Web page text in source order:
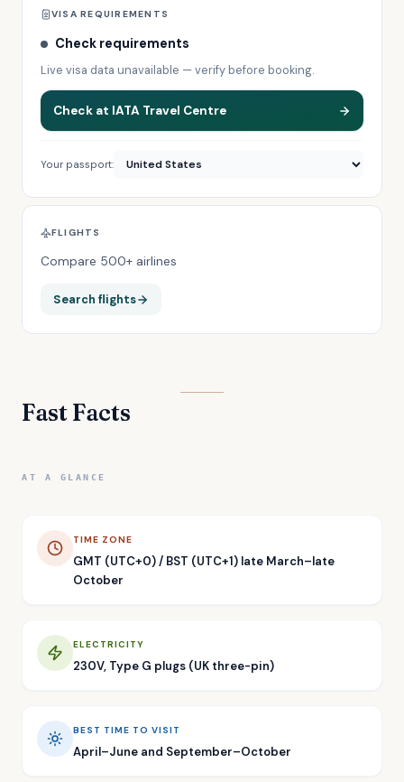
VISA REQUIREMENTS
Check requirements
Live visa data unavailable — verify before booking.
Check at IATA Travel Centre
Your passport:
FLIGHTS
Compare 500+ airlines
Search flights
Fast Facts
AT A GLANCE
TIME ZONE
GMT (UTC+0) / BST (UTC+1) late March–late
October
ELECTRICITY
230V, Type G plugs (UK three-pin)
BEST TIME TO VISIT
April–June and September–October